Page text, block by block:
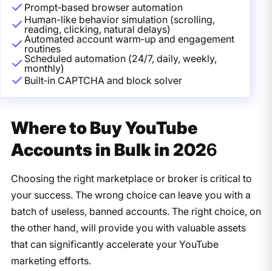
Prompt‑based browser automation
Human-like behavior simulation (scrolling,
reading, clicking, natural delays)
Automated account warm‑up and engagement
routines
Scheduled automation (24/7, daily, weekly,
monthly)
Built‑in CAPTCHA and block solver
Where to Buy YouTube
Accounts in Bulk in 2026
Choosing the right marketplace or broker is critical to
your success. The wrong choice can leave you with a
batch of useless, banned accounts. The right choice, on
the other hand, will provide you with valuable assets
that can significantly accelerate your YouTube
marketing efforts.